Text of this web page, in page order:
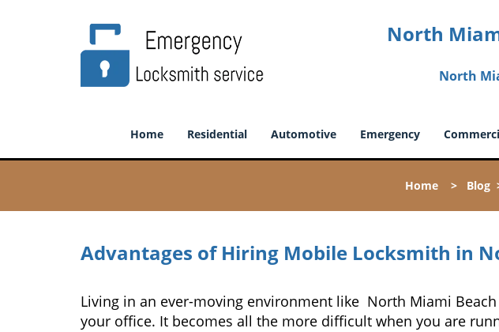
North
North
Home Residential Automotive Emergency
Home > Blog
Advantages of Hiring Mobile Locksmith in
Living in an ever-moving environment like North Miami
your office. It becomes all the more difficult when you are